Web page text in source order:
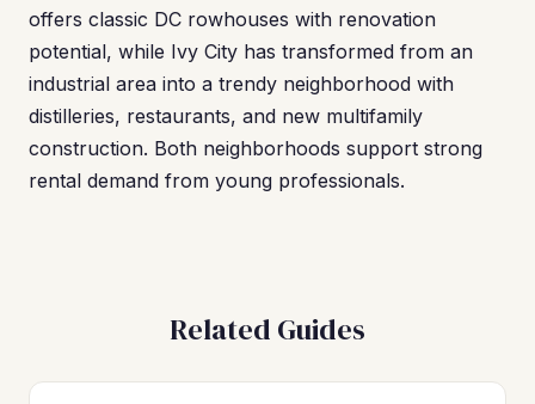
offers classic DC rowhouses with renovation
potential, while Ivy City has transformed from an
industrial area into a trendy neighborhood with
distilleries, restaurants, and new multifamily
construction. Both neighborhoods support strong
rental demand from young professionals.
Related Guides